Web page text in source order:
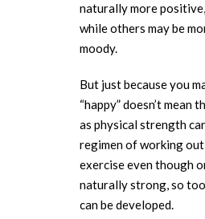
naturally more
while others may be
moody.
But just because you
“happy” doesn’t mean
as physical strength
regimen of working
exercise even though
naturally strong, so
can be developed.